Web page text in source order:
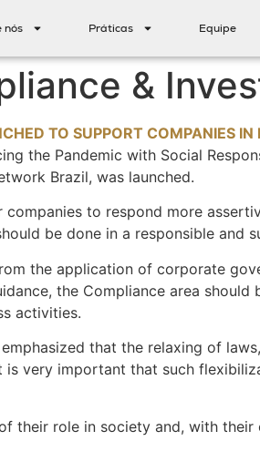
nós Práticas Equipe
&
TO SUPPORT COMPANIES
the Pandemic with Social
Brazil, was launched.
to respond more
be done in a responsible and
the application of corporate
the Compliance area
activities.
that the relaxing of
is very important that such
their role in society and, with